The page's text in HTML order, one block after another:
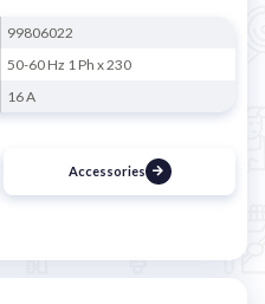
99806022
50-60 Hz 1 Ph x 230
16 A
Accessories